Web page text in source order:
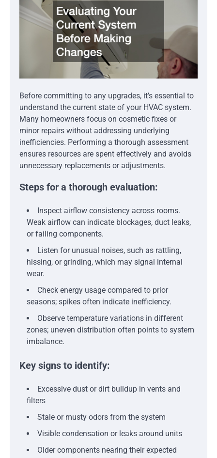
Before committing to any upgrades, it’s essential to
understand the current state of your HVAC system.
Many homeowners focus on cosmetic fixes or
minor repairs without addressing underlying
inefficiencies. Performing a thorough assessment
ensures resources are spent effectively and avoids
unnecessary replacements or adjustments.
Steps for a thorough evaluation:
Inspect airflow consistency across rooms.
Weak airflow can indicate blockages, duct leaks,
or failing components.
Listen for unusual noises, such as rattling,
hissing, or grinding, which may signal internal
wear.
Check energy usage compared to prior
seasons; spikes often indicate inefficiency.
Observe temperature variations in different
zones; uneven distribution often points to system
imbalance.
Key signs to identify:
Excessive dust or dirt buildup in vents and
filters
Stale or musty odors from the system
Visible condensation or leaks around units
Older components nearing their expected